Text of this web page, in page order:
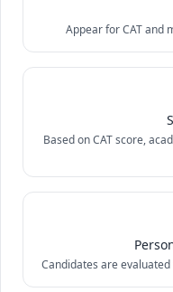
Appear for CAT and
Based on CAT score,
Candidates are